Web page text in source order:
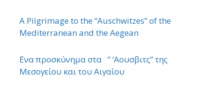
A Pilgrimage to the “Auschwitzes” of the
Mediterranean and the Aegean
΄Ενα προσκύνημα στα ” ‘Αουσβιτς” της
Μεσογείου και του Αιγαίου